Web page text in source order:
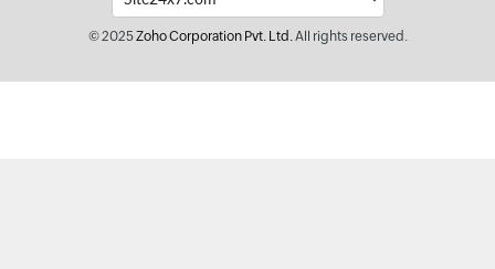
© 2025Zoho Corporation Pvt. Ltd.All rights reserved.